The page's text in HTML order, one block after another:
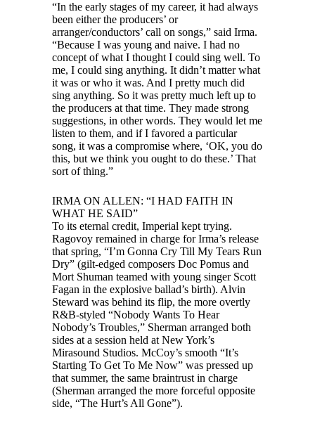
“In the early stages of my career, it had always
been either the producers’ or
arranger/conductors’ call on songs,” said Irma.
“Because I was young and naive. I had no
concept of what I thought I could sing well. To
me, I could sing anything. It didn’t matter what
it was or who it was. And I pretty much did
sing anything. So it was pretty much left up to
the producers at that time. They made strong
suggestions, in other words. They would let me
listen to them, and if I favored a particular
song, it was a compromise where, ‘OK, you do
this, but we think you ought to do these.’ That
sort of thing.”
IRMA ON ALLEN: “I HAD FAITH IN
WHAT HE SAID”
To its eternal credit, Imperial kept trying.
Ragovoy remained in charge for Irma’s release
that spring, “I’m Gonna Cry Till My Tears Run
Dry” (gilt-edged composers Doc Pomus and
Mort Shuman teamed with young singer Scott
Fagan in the explosive ballad’s birth). Alvin
Steward was behind its flip, the more overtly
R&B-styled “Nobody Wants To Hear
Nobody’s Troubles,” Sherman arranged both
sides at a session held at New York’s
Mirasound Studios. McCoy’s smooth “It’s
Starting To Get To Me Now” was pressed up
that summer, the same braintrust in charge
(Sherman arranged the more forceful opposite
side, “The Hurt’s All Gone”).